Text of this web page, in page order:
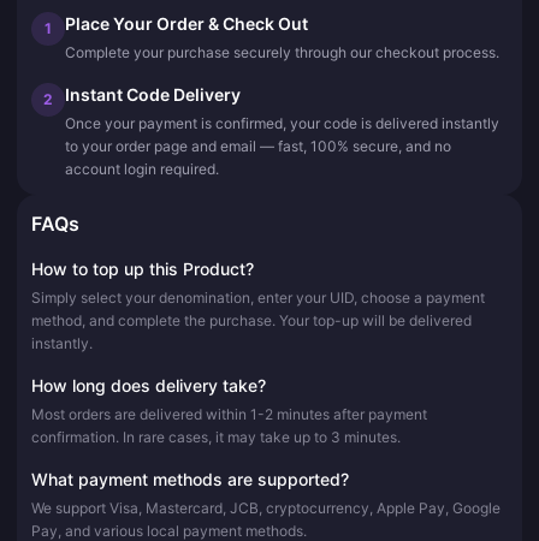
1 Place Your Order & Check Out
Complete your purchase securely through our checkout process.
2 Instant Code Delivery
Once your payment is confirmed, your code is delivered instantly
to your order page and email — fast, 100% secure, and no
account login required.
FAQs
How to top up this Product?
Simply select your denomination, enter your UID, choose a payment
method, and complete the purchase. Your top-up will be delivered
instantly.
How long does delivery take?
Most orders are delivered within 1-2 minutes after payment
confirmation. In rare cases, it may take up to 3 minutes.
What payment methods are supported?
We support Visa, Mastercard, JCB, cryptocurrency, Apple Pay, Google
Pay, and various local payment methods.